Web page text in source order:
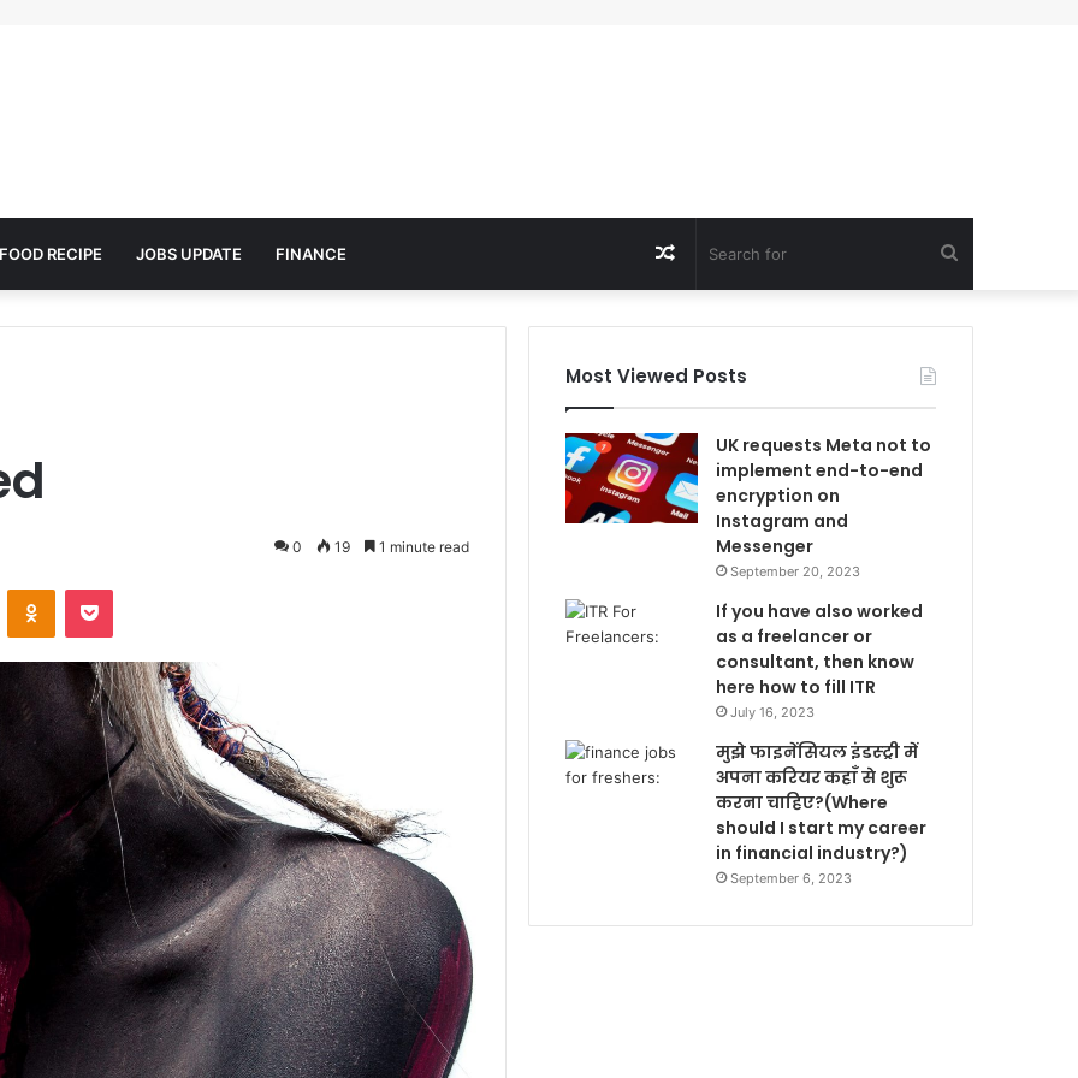
FOOD RECIPE JOBS UPDATE FINANCE
for
Random
Article
0 19 1 minute read
Most Viewed Posts
UK requests Meta not to
implement end-to-end
encryption on
Instagram and
Messenger
September 20, 2023
If you have also worked
as a freelancer or
consultant, then know
here how to fill ITR
July 16, 2023
मुझे फाइनेंसियल इंडस्ट्री में
अपना करियर कहाँ से शुरू
करना चाहिए?(Where
should I start my career
in financial industry?)
September 6, 2023